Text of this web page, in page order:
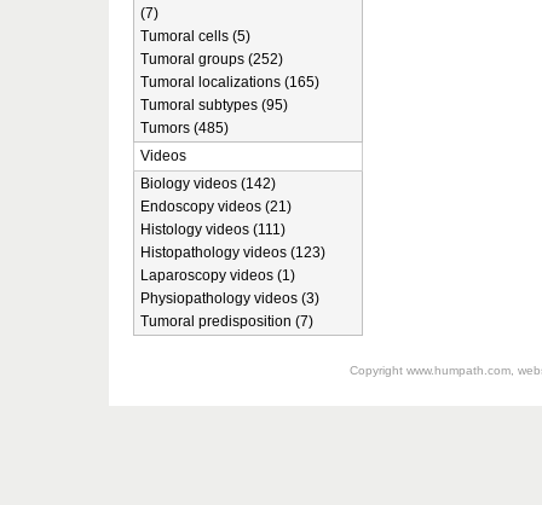
(7)
Tumoral cells (5)
Tumoral groups (252)
Tumoral localizations (165)
Tumoral subtypes (95)
Tumors (485)
Videos
Biology videos (142)
Endoscopy videos (21)
Histology videos (111)
Histopathology videos (123)
Laparoscopy videos (1)
Physiopathology videos (3)
Tumoral predisposition (7)
Copyright www.humpath.com,